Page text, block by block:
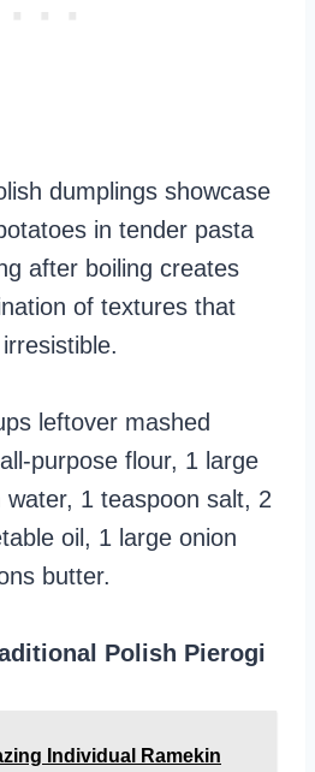
dumplings showcase
in tender pasta
after boiling creates
of textures that
leftover mashed
purpose flour, 1 large
1 teaspoon salt, 2
oil, 1 large onion
butter.
Polish Pierogi
Individual Ramekin